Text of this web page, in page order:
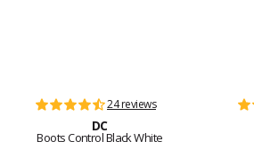
24 reviews
DC
Boots Control Black White